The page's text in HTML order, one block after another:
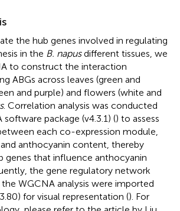
the hub genes involved in regulating
in the B. napusdifferent tissues, we
to construct the interaction
ABGs across leaves (green and
and purple) and flowers (white and
. Correlation analysis was conducted
package (v4.3.1) () to assess
each co-expression module,
anthocyanin content, thereby
genes that influence anthocyanin
the gene regulatory network
WGCNA analysis were imported
for visual representation (). For